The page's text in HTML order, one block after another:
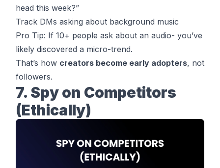
head this week?”
Track DMs asking about background music
Pro Tip: If 10+ people ask about an audio- you’ve
likely discovered a micro-trend.
That’s how creators become early adopters, not
followers.
7. Spy on Competitors
(Ethically)